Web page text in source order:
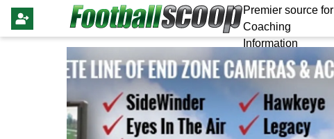
Premier source for
Coaching
Information